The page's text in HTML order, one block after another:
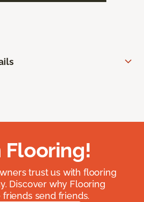
Flooring!
trust us with flooring
Discover why Flooring
send friends.